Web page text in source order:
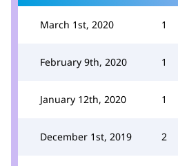
March 1st, 2020 1
February 9th, 2020 1
January 12th, 2020 1
December 1st, 2019 2